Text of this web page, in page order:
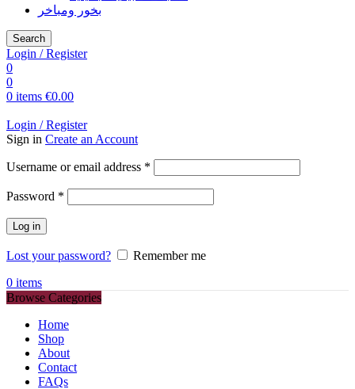
بخور ومباخر
Search
Login / Register
0
0
0 items €0.00
Login / Register
Sign in Create an Account
Username or email address *
Password *
Log in
Lost your password?
Remember me
0 items
Browse Categories
Home
Shop
About
Contact
FAQs